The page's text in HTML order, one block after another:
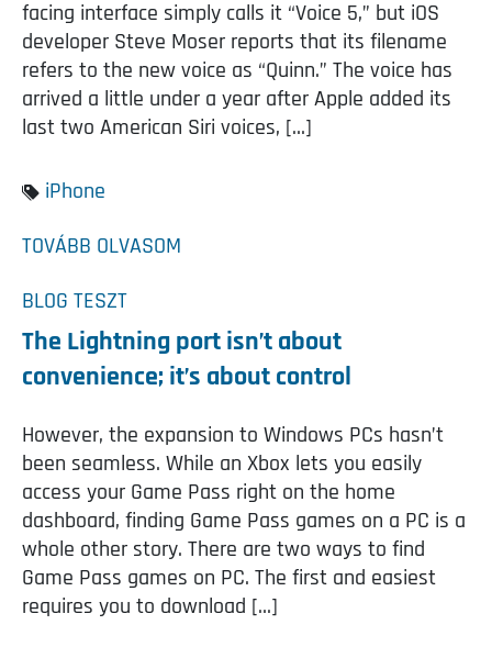
facing interface simply calls it “Voice 5,” but iOS
developer Steve Moser reports that its filename
refers to the new voice as “Quinn.” The voice has
arrived a little under a year after Apple added its
last two American Siri voices, […]
iPhone
TOVÁBB OLVASOM
BLOG TESZT
The Lightning port isn’t about
convenience; it’s about control
However, the expansion to Windows PCs hasn’t
been seamless. While an Xbox lets you easily
access your Game Pass right on the home
dashboard, finding Game Pass games on a PC is a
whole other story. There are two ways to find
Game Pass games on PC. The first and easiest
requires you to download […]